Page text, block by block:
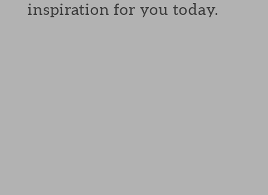
inspiration for you today.